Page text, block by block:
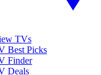
TVs
Best Picks
Finder
Deals